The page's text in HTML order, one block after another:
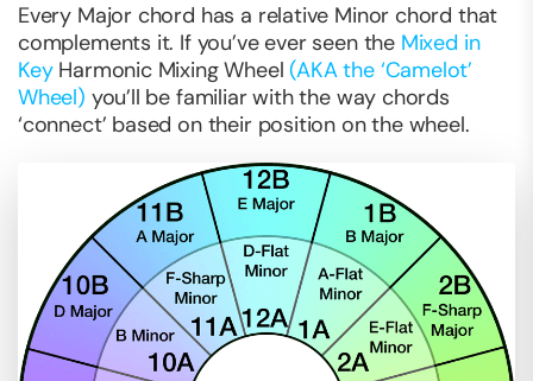
Every Major chord has a relative Minor chord that
complements it. If you’ve ever seen the Mixed in
KeyHarmonic Mixing Wheel(AKA the ‘Camelot’
Wheel) you’ll be familiar with the way chords
‘connect’ based on their position on the wheel.